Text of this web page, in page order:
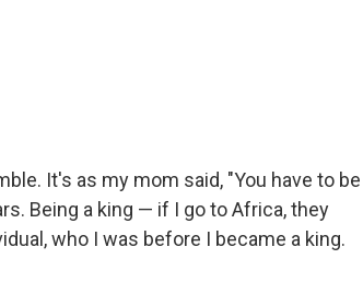
It's as my mom said, "You have to be
Being a king — if I go to Africa, they
who I was before I became a king.